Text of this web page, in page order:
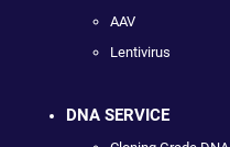
AAV
Lentivirus
DNA SERVICE